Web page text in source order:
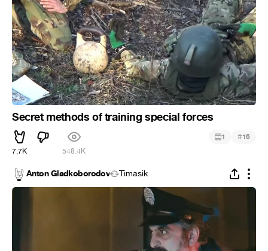
Secret methods of training special forces
7.7K 548.4K
1 #16
Anton Gladkoborodov Timasik